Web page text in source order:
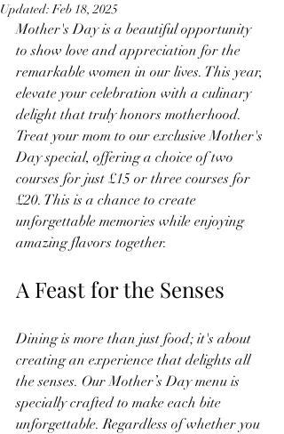
Updated:Feb 18, 2025
Mother's Day is a beautiful opportunity
to show love and appreciation for the
remarkable women in our lives. This year,
elevate your celebration with a culinary
delight that truly honors motherhood.
Treat your mom to our exclusive Mother's
Day special, offering a choice of two
courses for just £15 or three courses for
£20. This is a chance to create
unforgettable memories while enjoying
amazing flavors together.
A Feast for the Senses
Dining is more than just food; it's about
creating an experience that delights all
the senses. Our Mother’s Day menu is
specially crafted to make each bite
unforgettable. Regardless of whether you